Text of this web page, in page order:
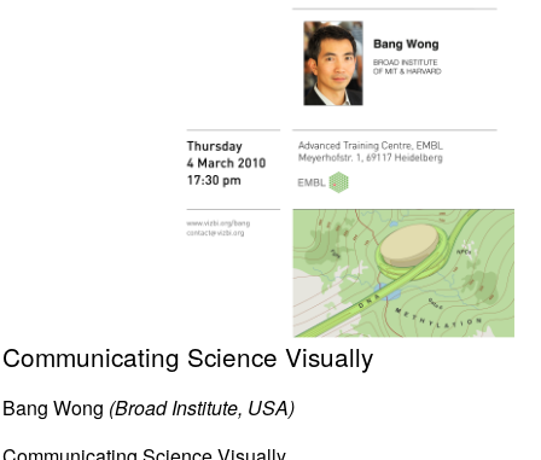
Communicating Science Visually
Bang Wong (Broad Institute, USA)